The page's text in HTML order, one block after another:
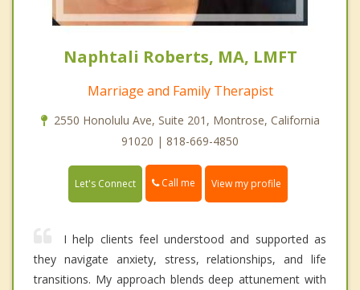
Naphtali Roberts, MA, LMFT
Marriage and Family Therapist
2550 Honolulu Ave, Suite 201, Montrose, California
91020 | 818-669-4850
Let's Connect Call me View my profile
I help clients feel understood and supported as
they navigate anxiety, stress, relationships, and life
transitions. My approach blends deep attunement with